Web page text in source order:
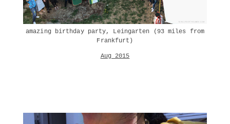
amazing birthday party, Leingarten (93 miles from
Frankfurt)
Aug 2015